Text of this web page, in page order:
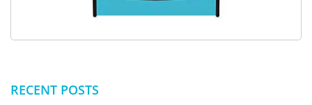
RECENT POSTS